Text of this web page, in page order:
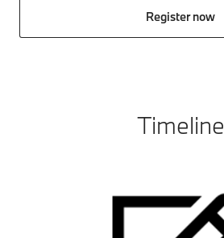
Register now
Timeline